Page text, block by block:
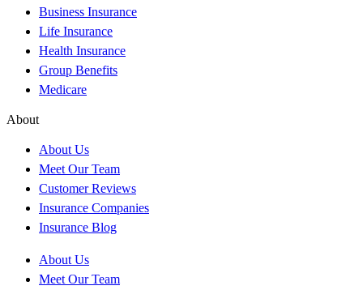
Business Insurance
Life Insurance
Health Insurance
Group Benefits
Medicare
About
About Us
Meet Our Team
Customer Reviews
Insurance Companies
Insurance Blog
About Us
Meet Our Team